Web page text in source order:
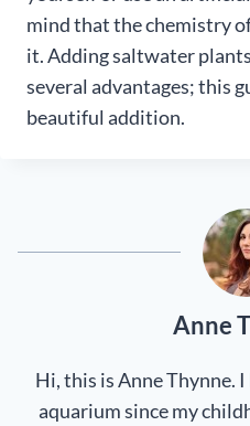
mind that the chemistry
it. Adding saltwater
several advantages; this
beautiful addition.
Anne
Hi, this is Anne Thynne.
aquarium since my